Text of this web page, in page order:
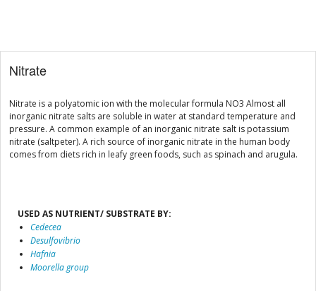
Nitrate
Nitrate is a polyatomic ion with the molecular formula NO3 Almost all
inorganic nitrate salts are soluble in water at standard temperature and
pressure. A common example of an inorganic nitrate salt is potassium
nitrate (saltpeter). A rich source of inorganic nitrate in the human body
comes from diets rich in leafy green foods, such as spinach and arugula.
USED AS NUTRIENT/ SUBSTRATE BY:
Cedecea
Desulfovibrio
Hafnia
Moorella group